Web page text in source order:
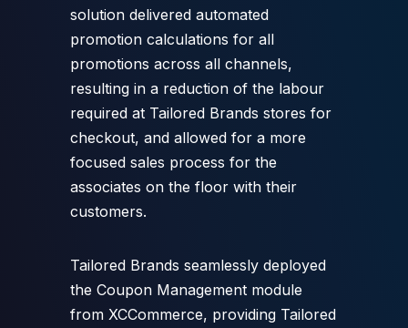
solution delivered automated
promotion calculations for all
promotions across all channels,
resulting in a reduction of the labour
required at Tailored Brands stores for
checkout, and allowed for a more
focused sales process for the
associates on the floor with their
customers.
Tailored Brands seamlessly deployed
the Coupon Management module
from XCCommerce, providing Tailored